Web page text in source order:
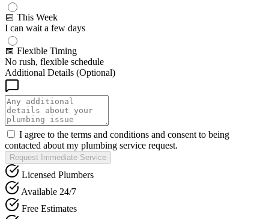
📅 This Week
I can wait a few days
📅 Flexible Timing
No rush, flexible schedule
Additional Details (Optional)
I agree to the terms and conditions and consent to being
contacted about my plumbing service request.
Request Immediate Service
Licensed Plumbers
Available 24/7
Free Estimates